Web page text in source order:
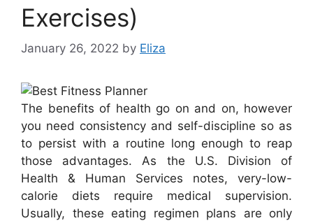
Exercises)
January 26, 2022 by Eliza
The benefits of health go on and on, however
you need consistency and self-discipline so as
to persist with a routine long enough to reap
those advantages. As the U.S. Division of
Health & Human Services notes, very-low-
calorie diets require medical supervision.
Usually, these eating regimen plans are only